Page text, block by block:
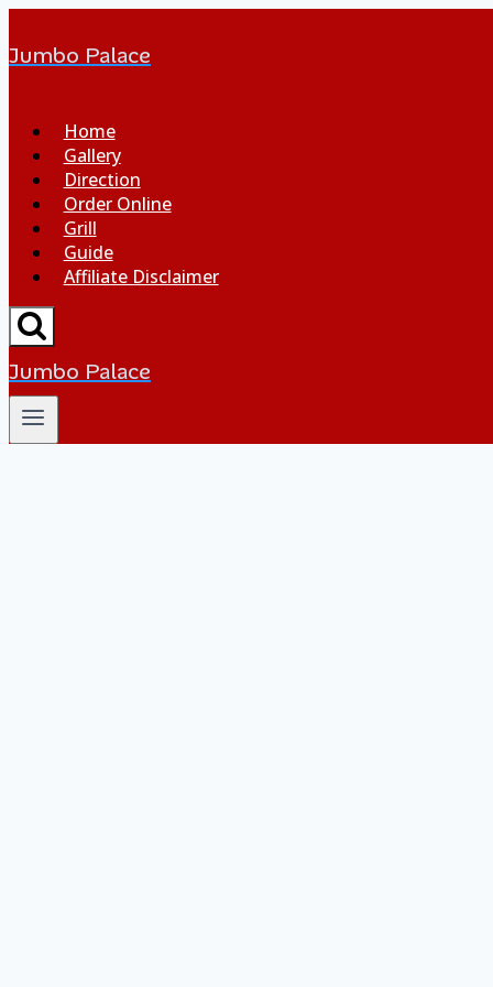
Jumbo Palace
Home
Gallery
Direction
Order Online
Grill
Guide
Affiliate Disclaimer
Jumbo Palace